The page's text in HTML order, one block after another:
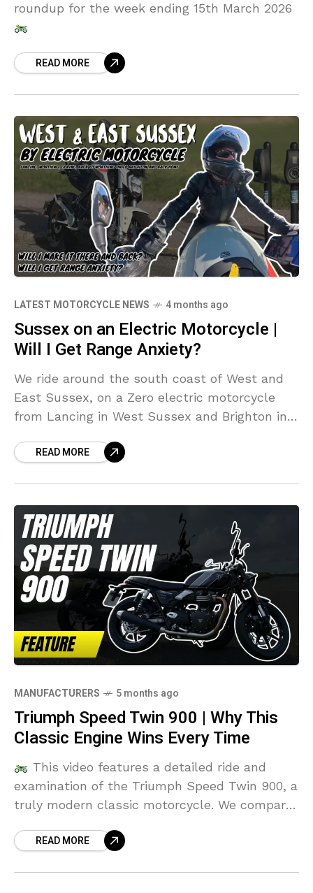
roundup for the week ending 15th March 2026
READ MORE
LATEST MOTORCYCLE NEWS 4 months ago
Sussex on an Electric Motorcycle |
Will I Get Range Anxiety?
We ride around the south coast of West and
East Sussex, on a Zero electric motorcycle
from Lancing in West Sussex and Brighton in
and Shoreham-by-Sea. Will I make it on one
READ MORE
MANUFACTURERS 5 months ago
Triumph Speed Twin 900 | Why This
Classic Engine Wins Every Time
This video features a detailed ride and
examination of the Triumph Speed Twin 900, a
truly modern classic motorcycle. We compare
like the Kawasaki Z650RS and the Moto Guzzi
READ MORE